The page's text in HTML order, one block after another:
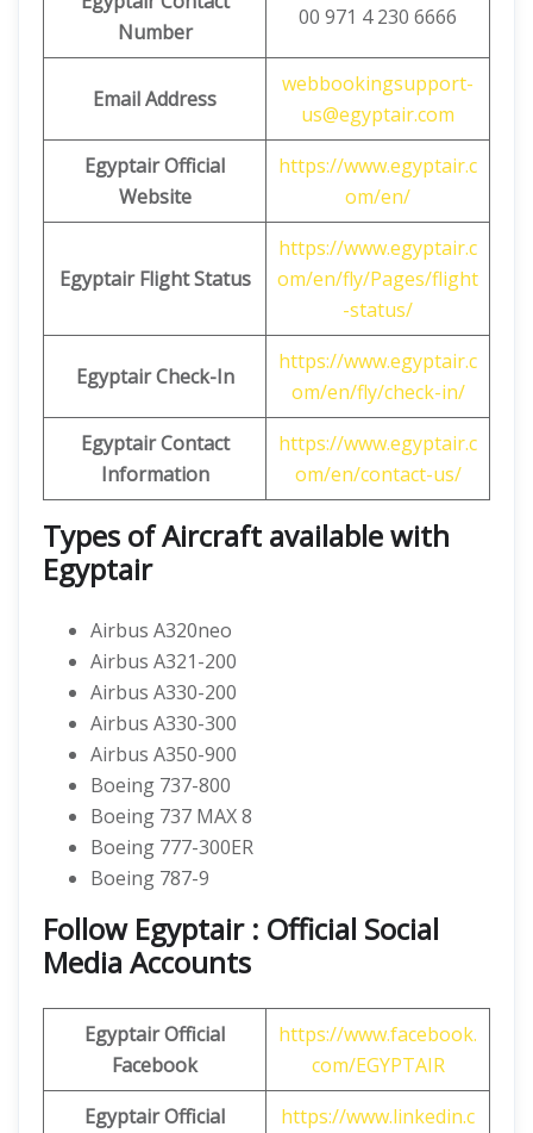
Number
00 971 4 230 6666
Email Address
webbookingsupport-
us@egyptair.com
EgyptairOfficial
Website
https://www.egyptair.c
om/en/
Egyptair Flight Status
https://www.egyptair.c
om/en/fly/Pages/flight
-status/
Egyptair Check-In
https://www.egyptair.c
om/en/fly/check-in/
Egyptair Contact
Information
https://www.egyptair.c
om/en/contact-us/
Types of Aircraft available with
Egyptair
Airbus A320neo
Airbus A321-200
Airbus A330-200
Airbus A330-300
Airbus A350-900
Boeing 737-800
Boeing 737 MAX 8
Boeing 777-300ER
Boeing 787-9
Follow Egyptair : Official Social
Media Accounts
Egyptair Official
Facebook
https://www.facebook.
com/EGYPTAIR
EgyptairOfficial
https://www.linkedin.c